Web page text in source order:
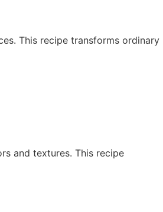
This recipe transforms ordinary
and textures. This recipe